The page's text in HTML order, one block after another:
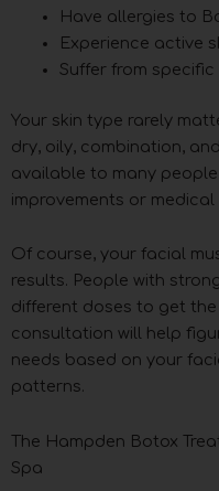
Have allergies to
Experience active
Suffer from
Your skin type rarely
dry, oily, combination,
available to many
improvements or medical
Of course, your facial
results. People with
different doses to get
consultation will help
needs based on your
patterns.
The Hampden Botox
Spa